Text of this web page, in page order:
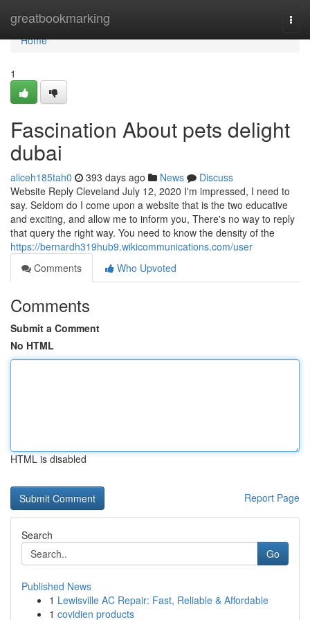
greatbookmarking
Home
Home
1
Fascination About pets delight
dubai
aliceh185tah0 393 days ago News
Discuss
Website Reply Cleveland July 12, 2020 I'm impressed, I need to
say. Seldom do I come upon a website that is the two educative
and exciting, and allow me to inform you, There's no way to reply
that query the right way. You need to know the density of the
https://bernardh319hub9.wikicommunications.com/user
Comments
Who Upvoted
Comments
Submit a Comment
No HTML
HTML is disabled
Report Page
Search
Go
Published News
1 Lewisville AC Repair: Fast, Reliable & Affordable
1 covidien products